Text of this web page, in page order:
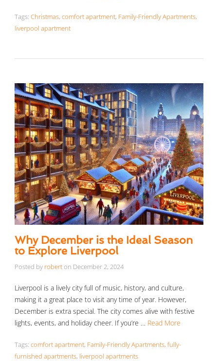
Tags: Christmas, comfort apartment, Family-Friendly Apartments,
liverpool apartment
Why December is the Ideal Season
to Explore Liverpool
Posted by roberton December 2, 2024
Liverpool is a lively city full of music, history, and culture,
making it a great place to visit any time of year. However,
December is extra special. The city comes alive with festive
lights, events, and holiday cheer. If you’re … Read More
Tags: comfort apartment, Family-Friendly Apartments, fully-
furnished apartments, liverpool apartments